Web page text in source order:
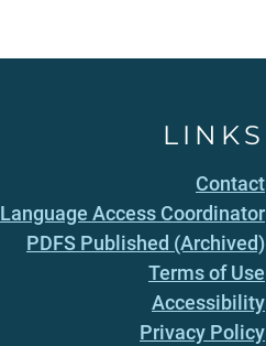
LINKS
Contact
Language Access Coordinator
PDFS Published (Archived)
Terms of Use
Accessibility
Privacy Policy